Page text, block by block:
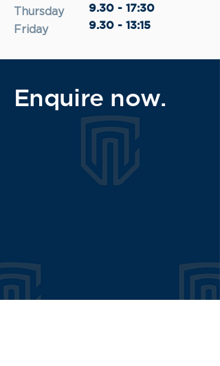
Thursday
Friday
9.30 - 17:30
9.30 - 13:15
Enquire now.